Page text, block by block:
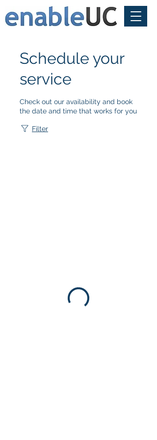
Schedule your
service
Check out our availability and book
the date and time that works for you
Filter